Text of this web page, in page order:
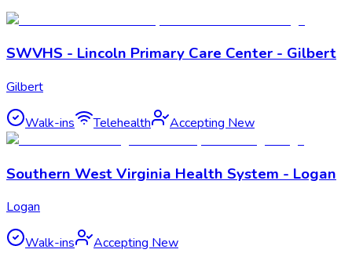
SWVHS - Lincoln Primary Care Center - Gilbert
Gilbert
Walk-ins Telehealth Accepting New
Southern West Virginia Health System - Logan
Logan
Walk-ins Accepting New